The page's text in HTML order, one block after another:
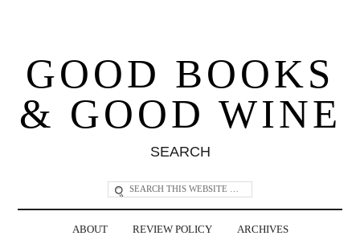
GOOD BOOKS
& GOOD WINE
SEARCH
ABOUT REVIEW POLICY ARCHIVES